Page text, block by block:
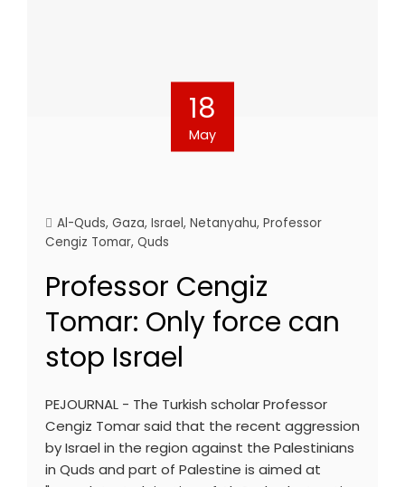
18
May
Al-Quds, Gaza, Israel, Netanyahu, Professor
Cengiz Tomar, Quds
Professor Cengiz
Tomar: Only force can
stop Israel
PEJOURNAL - The Turkish scholar Professor
Cengiz Tomar said that the recent aggression
by Israel in the region against the Palestinians
in Quds and part of Palestine is aimed at